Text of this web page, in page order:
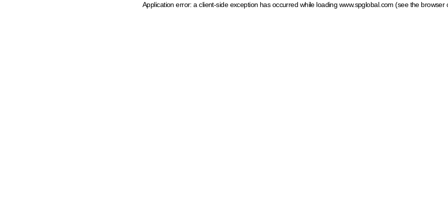
Application error: a client-side exception has occurred while loading www.spglobal.com (see the browser